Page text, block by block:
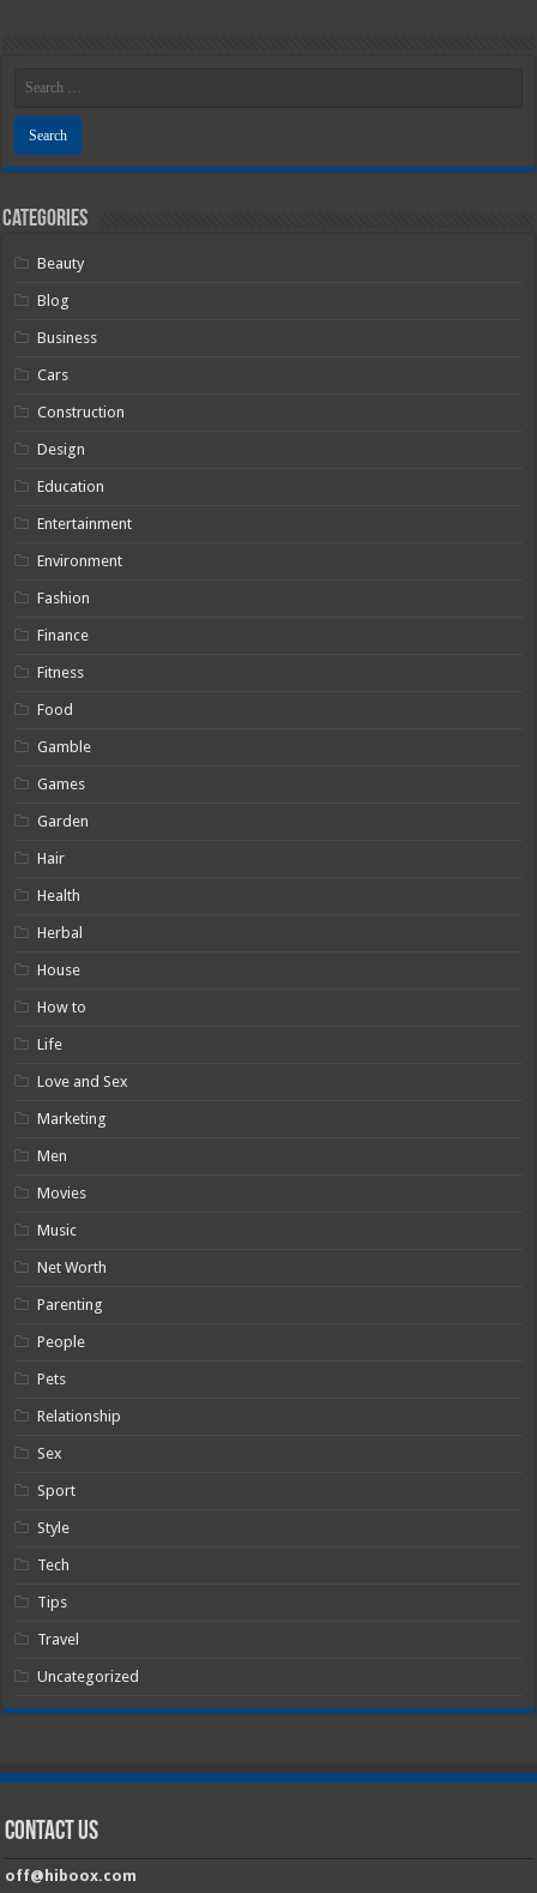
Categories
Beauty
Blog
Business
Cars
Construction
Design
Education
Entertainment
Environment
Fashion
Finance
Fitness
Food
Gamble
Games
Garden
Hair
Health
Herbal
House
How to
Life
Love and Sex
Marketing
Men
Movies
Music
Net Worth
Parenting
People
Pets
Relationship
Sex
Sport
Style
Tech
Tips
Travel
Uncategorized
Contact Us
off@hiboox.com